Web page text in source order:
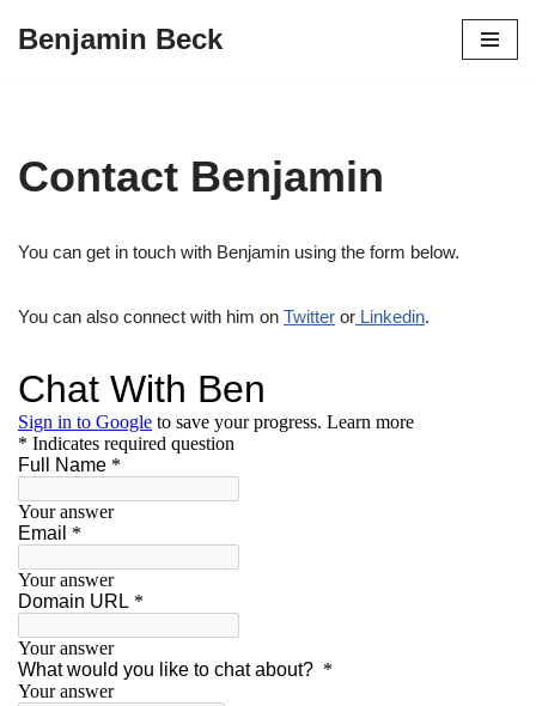
Benjamin Beck
Contact Benjamin
You can get in touch with Benjamin using the form below.
You can also connect with him on Twitter or Linkedin.